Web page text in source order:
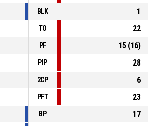
BLK
1
TO
22
PF 15(16)
PIP
28
2CP
6
PFT
23
BP
17